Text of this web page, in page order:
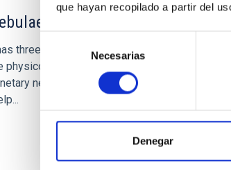
que hayan recopilado a partir del
de
consentimiento
Necesarias
Denegar
three major objectives: 1) To
physico-chemical characteristics
nebulae and symbiotic